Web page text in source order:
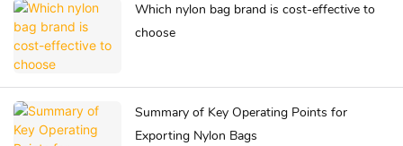
Which nylon bag brand is cost-effective to
choose
Summary of Key Operating Points for
Exporting Nylon Bags